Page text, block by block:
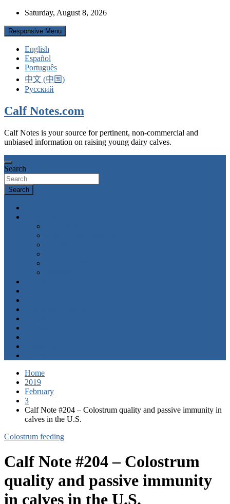
Skip
content
Saturday, August 8, 2026
Responsive Menu
English
Español
Português
中文 (中国)
Русский
Calf Notes.com
Calf Notes is your source for pertinent, non-commercial and
unbiased information on raising young dairy calves.
Search
Search
Home
2019
February
3
Calf Note #204 – Colostrum quality and passive immunity in
calves in the U.S.
Colostrum feeding
Calf Note #204 – Colostrum
quality and passive immunity
in calves in the U.S.